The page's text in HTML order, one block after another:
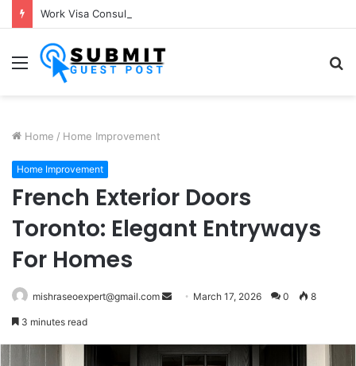
Menu
Home / Home Improvement
Home Improvement
French Exterior Doors
Toronto: Elegant Entryways
For Homes
mishraseoexpert@gmail.com
Send March 17, 2026 0 8
3 minutes read